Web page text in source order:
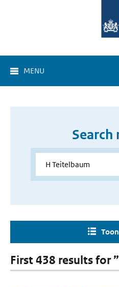
MENU
Search
First 438 results for